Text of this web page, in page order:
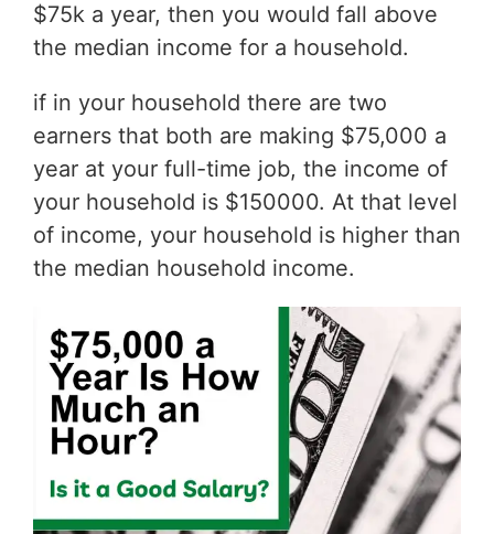
$75k a year, then you would fall above
the median income for a household.
if in your household there are two
earners that both are making $75,000 a
year at your full-time job, the income of
your household is $150000. At that level
of income, your household is higher than
the median household income.